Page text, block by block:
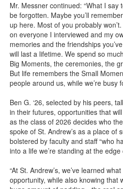
Mr. Messner continued: “What I say
be forgotten. Maybe you’ll
up here. Most of you probably
on everyone I interviewed and my
memories and the friendships
will last a lifetime. We spend so
Big Moments, the ceremonies, the
But life remembers the Small
people around us, while we’re busy
Ben G. ‘26, selected by his peers,
in their futures, opportunities that
as the class of 2026 decides who
spoke of St. Andrew’s as a place of
bolstered by faculty and staff “who
into a life we’re standing at the edge
“At St. Andrew’s, we’ve learned
opportunity, while also knowing that